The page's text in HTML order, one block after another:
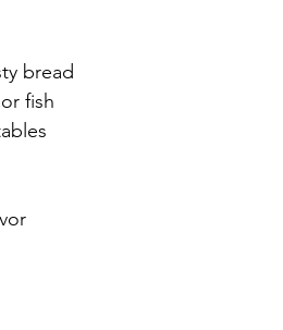
bread
fish